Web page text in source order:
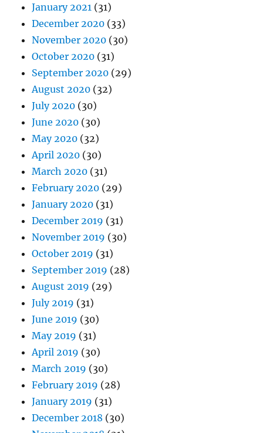
January 2021 (31)
December 2020 (33)
November 2020 (30)
October 2020 (31)
September 2020 (29)
August 2020 (32)
July 2020 (30)
June 2020 (30)
May 2020 (32)
April 2020 (30)
March 2020 (31)
February 2020 (29)
January 2020 (31)
December 2019 (31)
November 2019 (30)
October 2019 (31)
September 2019 (28)
August 2019 (29)
July 2019 (31)
June 2019 (30)
May 2019 (31)
April 2019 (30)
March 2019 (30)
February 2019 (28)
January 2019 (31)
December 2018 (30)